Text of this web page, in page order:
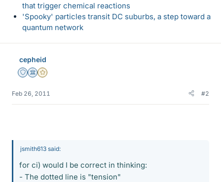
that trigger chemical reactions
'Spooky' particles transit DC suburbs, a step toward a
quantum network
cepheid
Staff Emeritus
Science Advisor
Gold Member
Feb 26, 2011 #2
jsmith613 said:
for ci) would I be correct in thinking:
- The dotted line is "tension"